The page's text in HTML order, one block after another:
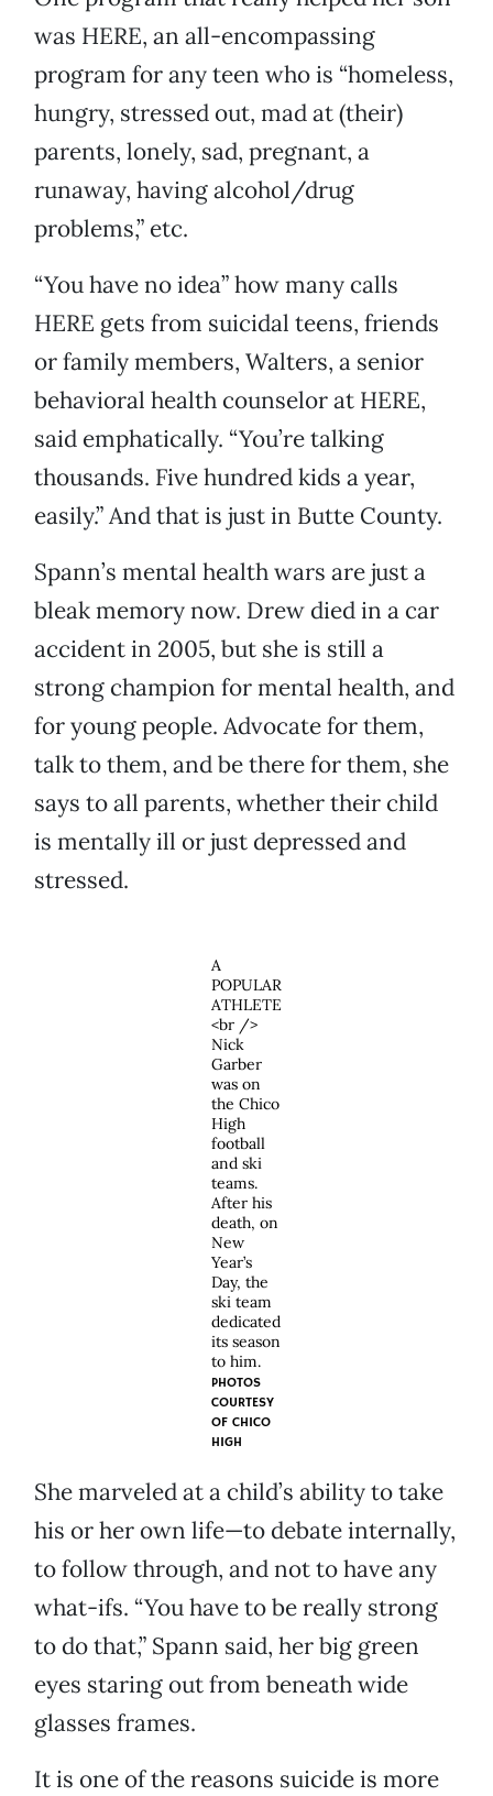
was HERE, an all-encompassing
program for any teen who is “homeless,
hungry, stressed out, mad at (their)
parents, lonely, sad, pregnant, a
runaway, having alcohol/drug
problems,” etc.
“You have no idea” how many calls
HERE gets from suicidal teens, friends
or family members, Walters, a senior
behavioral health counselor at HERE,
said emphatically. “You’re talking
thousands. Five hundred kids a year,
easily.” And that is just in Butte County.
Spann’s mental health wars are just a
bleak memory now. Drew died in a car
accident in 2005, but she is still a
strong champion for mental health, and
for young people. Advocate for them,
talk to them, and be there for them, she
says to all parents, whether their child
is mentally ill or just depressed and
stressed.
A
POPULAR
ATHLETE
<br />
Nick
Garber
was on
the Chico
High
football
and ski
teams.
After his
death, on
New
Year’s
Day, the
ski team
dedicated
its season
to him.
PHOTOS
COURTESY
OF CHICO
HIGH
She marveled at a child’s ability to take
his or her own life—to debate internally,
to follow through, and not to have any
what-ifs. “You have to be really strong
to do that,” Spann said, her big green
eyes staring out from beneath wide
glasses frames.
It is one of the reasons suicide is more